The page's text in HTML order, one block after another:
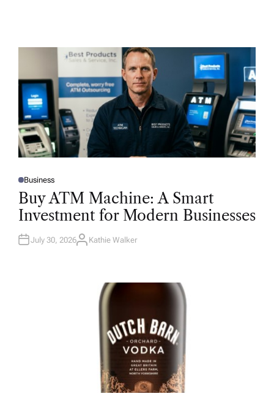
P
O
T
D
N
Business
Buy ATM Machine: A Smart
Investment for Modern Businesses
July 30, 2026A
Kathie Walker